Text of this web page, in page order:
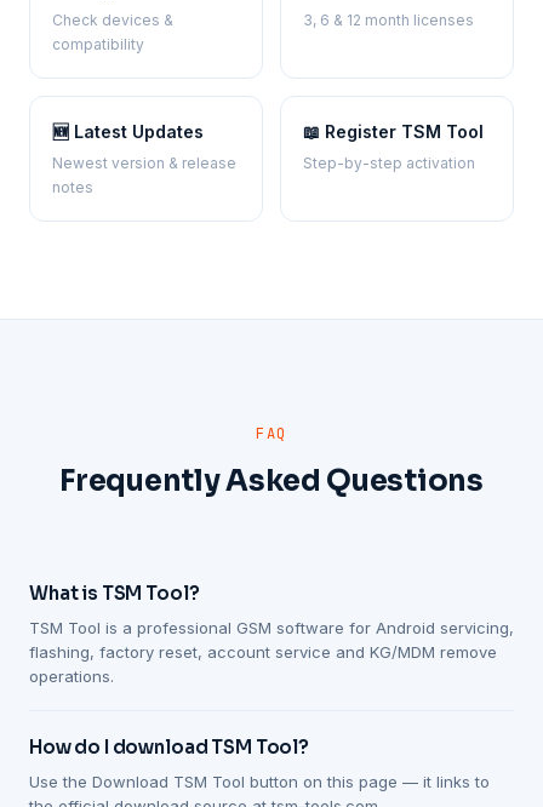
Check devices &
compatibility
3, 6 & 12 month licenses
🆕 Latest Updates
Newest version & release
notes
📖 Register TSM Tool
Step-by-step activation
FAQ
Frequently Asked Questions
What is TSM Tool?
TSM Tool is a professional GSM software for Android servicing,
flashing, factory reset, account service and KG/MDM remove
operations.
How do I download TSM Tool?
Use the Download TSM Tool button on this page — it links to